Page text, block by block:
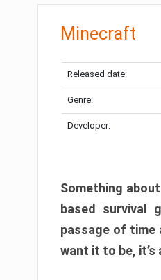
Minecraft
Released date:
Genre:
Developer:
Something
based survival
passage of time
want it to be,